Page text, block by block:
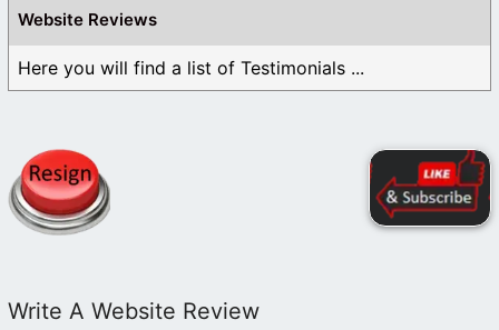
Website Reviews
Here you will find a list of Testimonials ...
Write A Website Review